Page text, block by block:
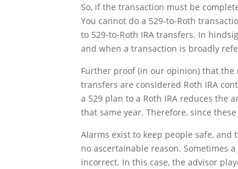
So, if the transaction must be
You cannot do a 529-to-Roth
to 529-to-Roth IRA transfers. In
and when a transaction is broadly
Further proof (in our opinion) that the
transfers are considered Roth IRA
a 529 plan to a Roth IRA reduces the
that same year. Therefore, since
Alarms exist to keep people safe, and
no ascertainable reason. Sometimes
incorrect. In this case, the advisor